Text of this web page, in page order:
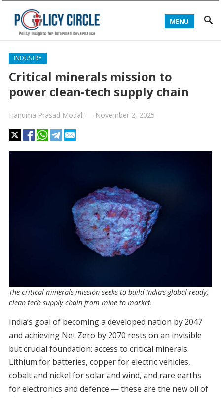
MENU
INDUSTRY
Critical minerals mission to
power clean-tech supply chain
Hanuma Prasad Modali — November 2, 2025
The critical minerals mission seeks to build India’s global ready,
clean tech supply chain from mine to market.
India’s goal of becoming a developed nation by 2047
and achieving Net Zero by 2070 rests on an invisible
but crucial foundation: access to critical minerals.
Lithium for batteries, copper for electric vehicles,
cobalt and nickel for solar and wind, and rare earths
for electronics and defence — these are the new oil of